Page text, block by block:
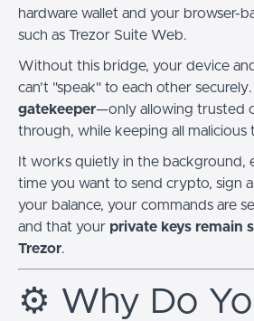
hardware wallet and your browser-
such as Trezor Suite Web.
Without this bridge, your device
can’t "speak" to each other
gatekeeper—only allowing trusted
through, while keeping all malicious
It works quietly in the background,
time you want to send crypto, sign
your balance, your commands are
and that your private keys remain
Trezor.
⚙️ Why Do